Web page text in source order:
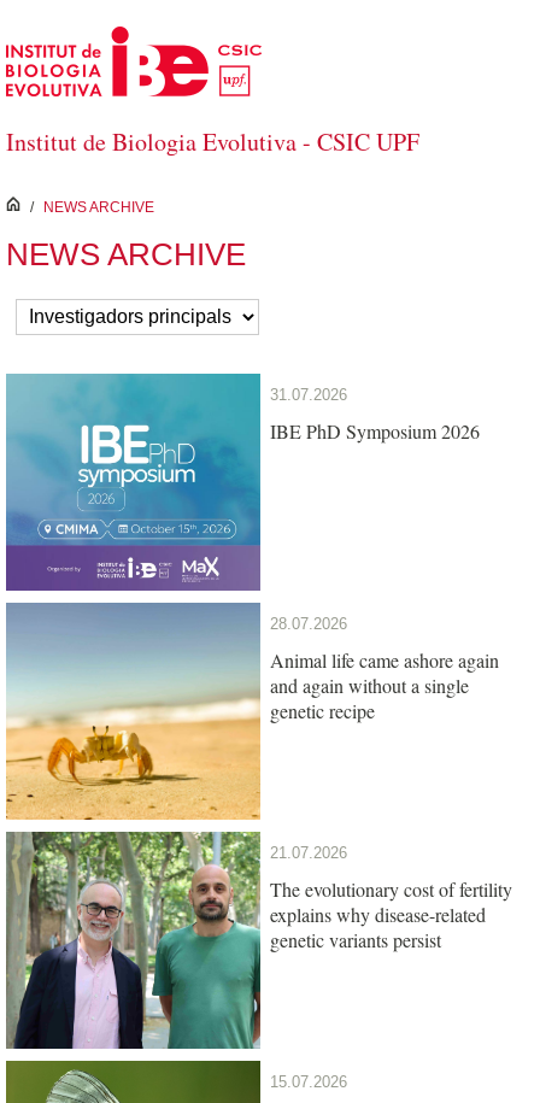
Skip to Main Content
Institut de Biologia Evolutiva - CSIC UPF
inici
/ NEWS ARCHIVE
NEWS ARCHIVE
31.07.2026
IBE PhD Symposium 2026
28.07.2026
Animal life came ashore again
and again without a single
genetic recipe
21.07.2026
The evolutionary cost of fertility
explains why disease-related
genetic variants persist
15.07.2026